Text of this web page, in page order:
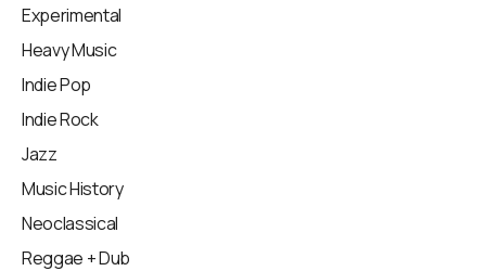
Experimental
Heavy Music
Indie Pop
Indie Rock
Jazz
Music History
Neoclassical
Reggae + Dub